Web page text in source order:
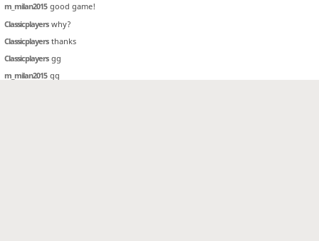
m_milan2015 good game!
Classicplayers why?
Classicplayers thanks
Classicplayers gg
m_milan2015 gg